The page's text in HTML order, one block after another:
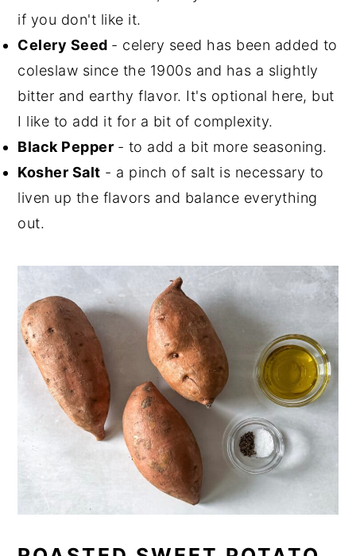
if you don't like it.
Celery Seed - celery seed has been added to
coleslaw since the 1900s and has a slightly
bitter and earthy flavor. It's optional here, but
I like to add it for a bit of complexity.
Black Pepper - to add a bit more seasoning.
Kosher Salt - a pinch of salt is necessary to
liven up the flavors and balance everything
out.